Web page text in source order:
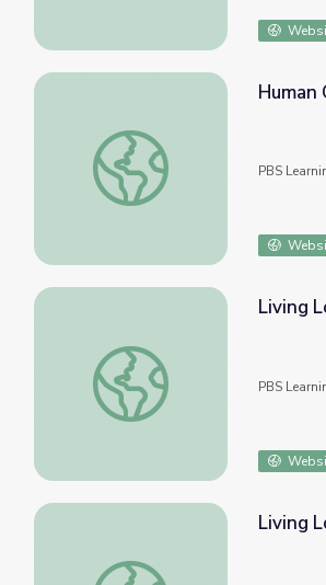
Human Geography: The
PBS
Living Longer, Eyewitness
Living
PBS
Living Longer, Eyewitness
Living